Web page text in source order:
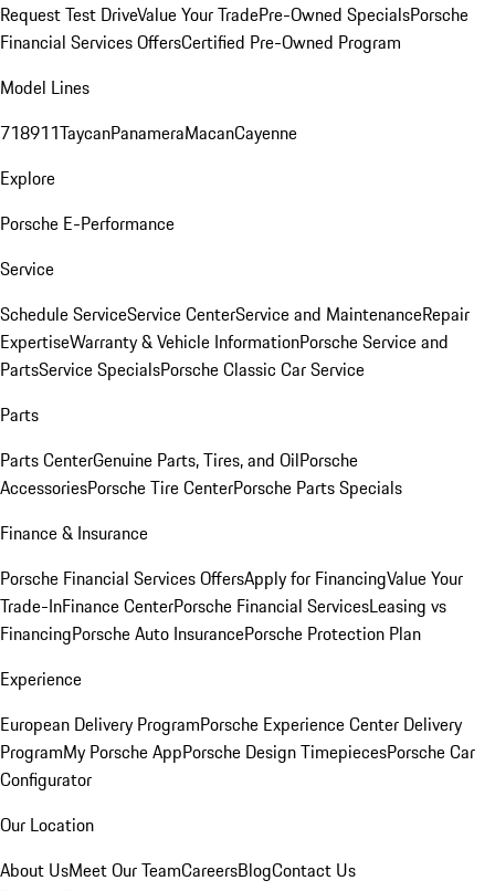
Request Test DriveValue Your TradePre-Owned SpecialsPorsche
Financial Services OffersCertified Pre-Owned Program
Model Lines
718911TaycanPanameraMacanCayenne
Explore
Porsche E-Performance
Service
Schedule ServiceService CenterService and MaintenanceRepair
ExpertiseWarranty & Vehicle InformationPorsche Service and
PartsService SpecialsPorsche Classic Car Service
Parts
Parts CenterGenuine Parts, Tires, and OilPorsche
AccessoriesPorsche Tire CenterPorsche Parts Specials
Finance & Insurance
Porsche Financial Services OffersApply for FinancingValue Your
Trade-InFinance CenterPorsche Financial ServicesLeasing vs
FinancingPorsche Auto InsurancePorsche Protection Plan
Experience
European Delivery ProgramPorsche Experience Center Delivery
ProgramMy Porsche AppPorsche Design TimepiecesPorsche Car
Configurator
Our Location
About UsMeet Our TeamCareersBlogContact Us